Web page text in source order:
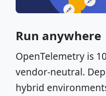
Run anywhere
OpenTelemetry is
vendor-neutral.
hybrid